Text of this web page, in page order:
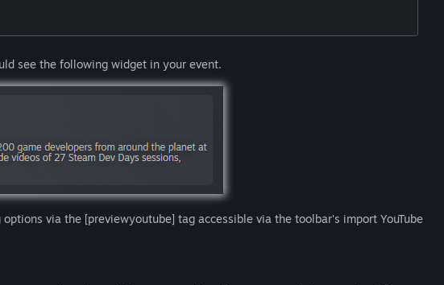
see the following widget in your event.
via the [previewyoutube] tag accessible via the toolbar's import YouTube